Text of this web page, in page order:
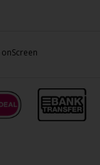
onScreen